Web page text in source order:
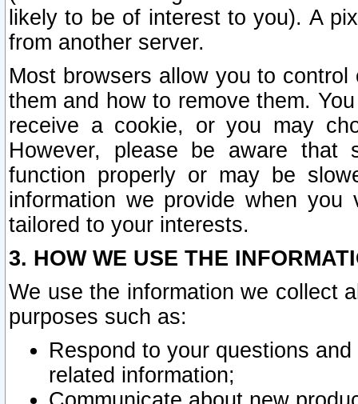
likely to be of interest to you). A
from another server.
Most browsers allow you to
them and how to remove them.
receive a cookie, or you may
However, please be aware that
function properly or may be
information we provide when
tailored to your interests.
3. HOW WE USE THE
We use the information we collect
purposes such as:
Respond to your questions
related information;